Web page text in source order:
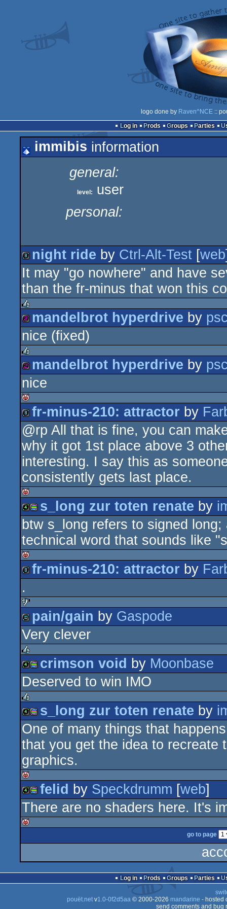
logo done by Raven^NCE::
Log in
Prods Groups Parties
immibis information
general:
level:
user
personal:
8k
night ride by Ctrl-Alt-Test [web
It may "go nowhere" and have
than the fr-minus that won this
rulez
256b
mandelbrot hyperdrive by
nice (fixed)
rulez
256b
mandelbrot hyperdrive by
nice
isok
8k
fr-minus-210: attractor by
@rp All that is fine, you can
why it got 1st place above 3
interesting. I say this as
consistently gets last place.
isok
4k procedural
graphics
s_long zur toten renate by
btw s_long refers to signed
technical word that sounds like
isok
8k
fr-minus-210: attractor by
.
sucks
demo
pain/gain by Gaspode
Very clever
rulez
4k procedural
crimson void by Moonbase
Deserved to win IMO
rulez
4k procedural
graphics
s_long zur toten renate by
One of many things that
that you get the idea to recreate
graphics.
isok
4k procedural
graphics
felid by Speckdrumm [web]
There are no shaders here. It's
isok
go to page
Log in Prods Groups Parties
pouët.netv1.0-0f2d5aa© 2000-2026 mandarine - hosted
send comments and bug